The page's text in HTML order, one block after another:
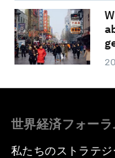
世界経済フォー
私たちのストラテジ